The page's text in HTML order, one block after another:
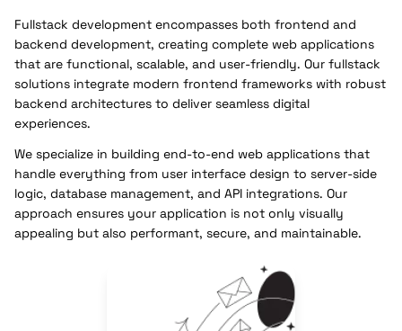
Fullstack development encompasses both frontend and
backend development, creating complete web applications
that are functional, scalable, and user-friendly. Our fullstack
solutions integrate modern frontend frameworks with robust
backend architectures to deliver seamless digital
experiences.
We specialize in building end-to-end web applications that
handle everything from user interface design to server-side
logic, database management, and API integrations. Our
approach ensures your application is not only visually
appealing but also performant, secure, and maintainable.